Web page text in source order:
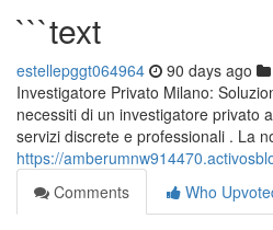
```text
estellepggt064964 90 days ago
Investigatore Privato Milano:
necessiti di un investigatore privato
servizi discrete e professionali . La
https://
Comments
Who